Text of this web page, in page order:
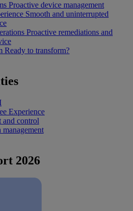
Proactive device management
Smooth and uninterrupted
Proactive remediations and
Ready to transform?
Experience
and control
management
2026